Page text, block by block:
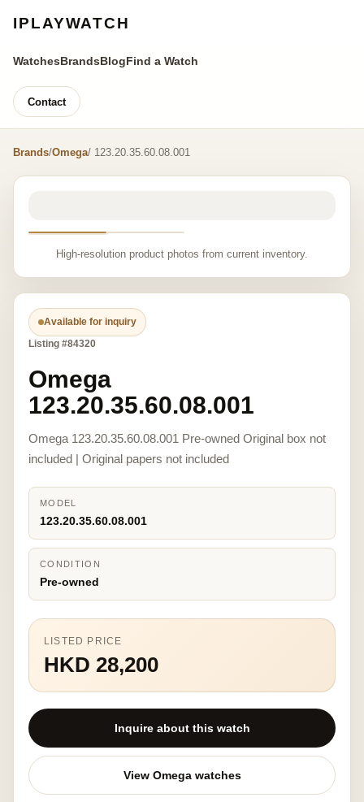
IPLAYWATCH
WatchesBrandsBlogFind a Watch
Contact
Brands/Omega/ 123.20.35.60.08.001
High-resolution product photos from current inventory.
Available for inquiry
Listing #84320
Omega
123.20.35.60.08.001
Omega 123.20.35.60.08.001 Pre-owned Original box not
included | Original papers not included
MODEL
123.20.35.60.08.001
CONDITION
Pre-owned
LISTED PRICE
HKD 28,200
Inquire about this watch
View Omega watches